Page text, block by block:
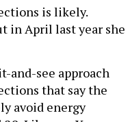
is likely.
in April last year she
and-see approach
that say the
avoid energy